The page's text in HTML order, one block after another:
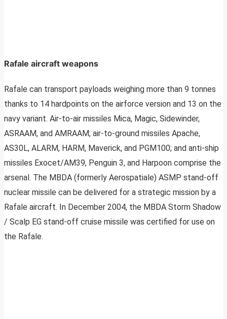
Rafale aircraft weapons
Rafale can transport payloads weighing more than 9 tonnes
thanks to 14 hardpoints on the airforce version and 13 on the
navy variant. Air-to-air missiles Mica, Magic, Sidewinder,
ASRAAM, and AMRAAM; air-to-ground missiles Apache,
AS30L, ALARM, HARM, Maverick, and PGM100; and anti-ship
missiles Exocet/AM39, Penguin 3, and Harpoon comprise the
arsenal. The MBDA (formerly Aerospatiale) ASMP stand-off
nuclear missile can be delivered for a strategic mission by a
Rafale aircraft. In December 2004, the MBDA Storm Shadow
/ Scalp EG stand-off cruise missile was certified for use on
the Rafale.